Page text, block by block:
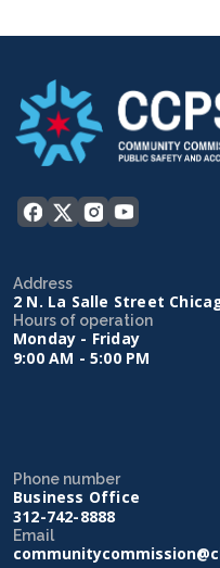
Address
2 N. La Salle Street
Hours of operation
Monday - Friday
9:00 AM - 5:00 PM
Phone number
Business Office
312-742-8888
Email